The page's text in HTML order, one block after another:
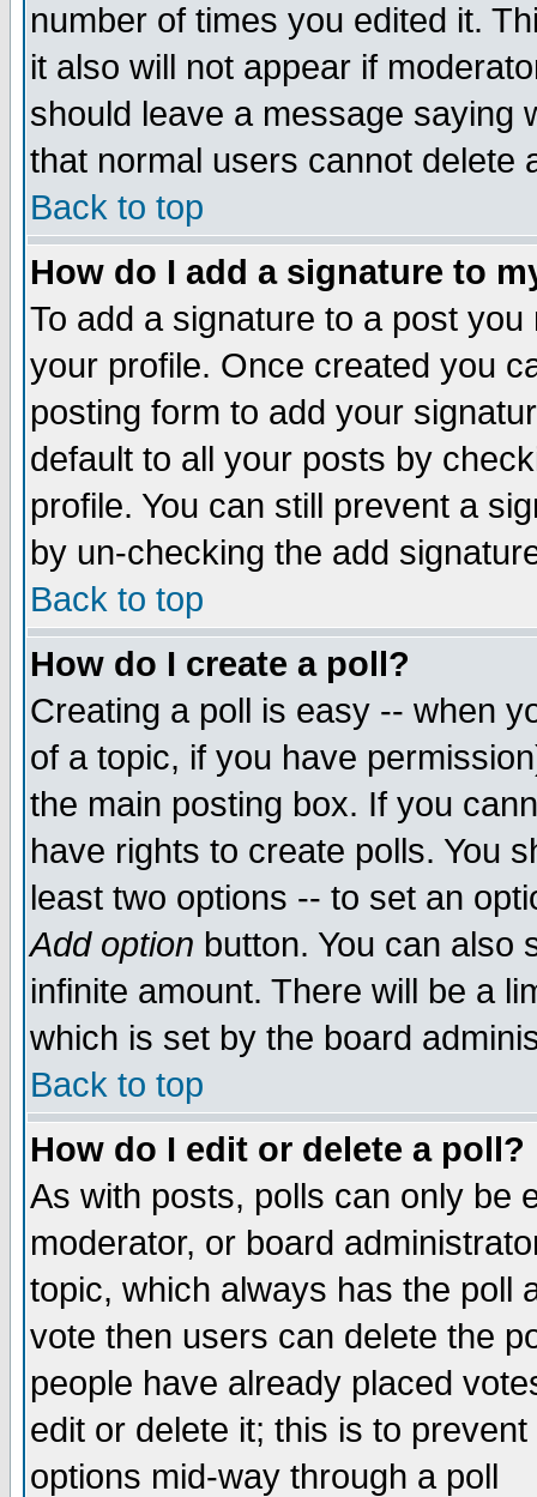
number of times you edited it.
it also will not appear if
should leave a message saying
that normal users cannot delete
Back to top
How do I add a signature to
To add a signature to a post
your profile. Once created you
posting form to add your
default to all your posts by
profile. You can still prevent a
by un-checking the add
Back to top
How do I create a poll?
Creating a poll is easy -- when
of a topic, if you have
the main posting box. If you
have rights to create polls. You
least two options -- to set an
Add option button. You can also
infinite amount. There will be a
which is set by the board
Back to top
How do I edit or delete a poll?
As with posts, polls can only be
moderator, or board
topic, which always has the poll
vote then users can delete the
people have already placed
edit or delete it; this is to
options mid-way through a poll